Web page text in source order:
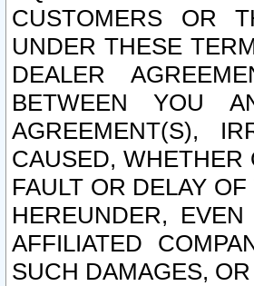
CUSTOMERS OR
UNDER THESE
DEALER
BETWEEN YOU
AGREEMENT(S),
CAUSED, WHETHER
FAULT OR DELAY
HEREUNDER,
AFFILIATED
SUCH DAMAGES,